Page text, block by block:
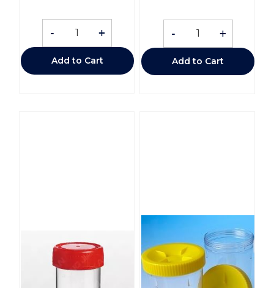
- +
Add to Cart
- +
Add to Cart